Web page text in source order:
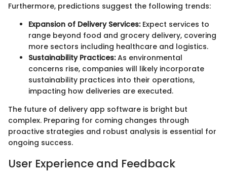
Furthermore, predictions suggest the following trends:
Expansion of Delivery Services:Expect services to
range beyond food and grocery delivery, covering
more sectors including healthcare and logistics.
Sustainability Practices:As environmental
concerns rise, companies will likely incorporate
sustainability practices into their operations,
impacting how deliveries are executed.
The future of delivery app software is bright but
complex. Preparing for coming changes through
proactive strategies and robust analysis is essential for
ongoing success.
User Experience and Feedback